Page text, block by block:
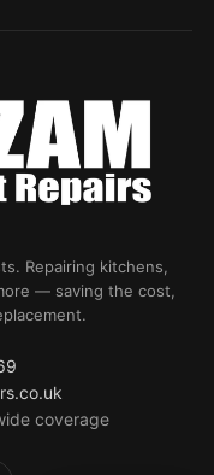
Repairing kitchens,
— saving the cost,
coverage